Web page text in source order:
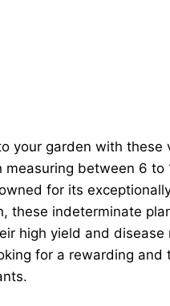
your garden with these
between 6
for its
these indeterminate
high yield and disease
for a rewarding